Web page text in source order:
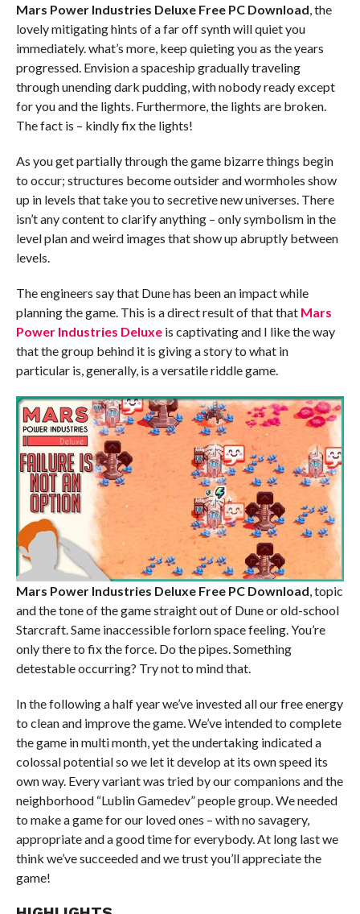
Mars Power Industries Deluxe Free PC Download, the
lovely mitigating hints of a far off synth will quiet you
immediately. what’s more, keep quieting you as the years
progressed. Envision a spaceship gradually traveling
through unending dark pudding, with nobody ready except
for you and the lights. Furthermore, the lights are broken.
The fact is – kindly fix the lights!
As you get partially through the game bizarre things begin
to occur; structures become outsider and wormholes show
up in levels that take you to secretive new universes. There
isn’t any content to clarify anything – only symbolism in the
level plan and weird images that show up abruptly between
levels.
The engineers say that Dune has been an impact while
planning the game. This is a direct result of that that Mars
Power Industries Deluxeis captivating and I like the way
that the group behind it is giving a story to what in
particular is, generally, is a versatile riddle game.
Mars Power Industries Deluxe Free PC Download, topic
and the tone of the game straight out of Dune or old-school
Starcraft. Same inaccessible forlorn space feeling. You’re
only there to fix the force. Do the pipes. Something
detestable occurring? Try not to mind that.
In the following a half year we’ve invested all our free energy
to clean and improve the game. We’ve intended to complete
the game in multi month, yet the undertaking indicated a
colossal potential so we let it develop at its own speed its
own way. Every variant was tried by our companions and the
neighborhood “Lublin Gamedev” people group. We needed
to make a game for our loved ones – with no savagery,
appropriate and a good time for everybody. At long last we
think we’ve succeeded and we trust you’ll appreciate the
game!